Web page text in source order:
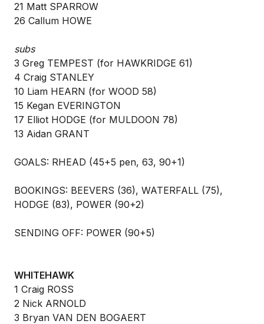
21 Matt SPARROW
26 Callum HOWE
subs
3 Greg TEMPEST (for HAWKRIDGE 61)
4 Craig STANLEY
10 Liam HEARN (for WOOD 58)
15 Kegan EVERINGTON
17 Elliot HODGE (for MULDOON 78)
13 Aidan GRANT
GOALS: RHEAD (45+5 pen, 63, 90+1)
BOOKINGS: BEEVERS (36), WATERFALL (75),
HODGE (83), POWER (90+2)
SENDING OFF: POWER (90+5)
WHITEHAWK
1 Craig ROSS
2 Nick ARNOLD
3 Bryan VAN DEN BOGAERT